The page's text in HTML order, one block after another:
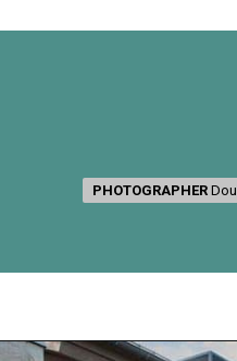
PHOTOGRAPHER
PHOTOGRAPHER